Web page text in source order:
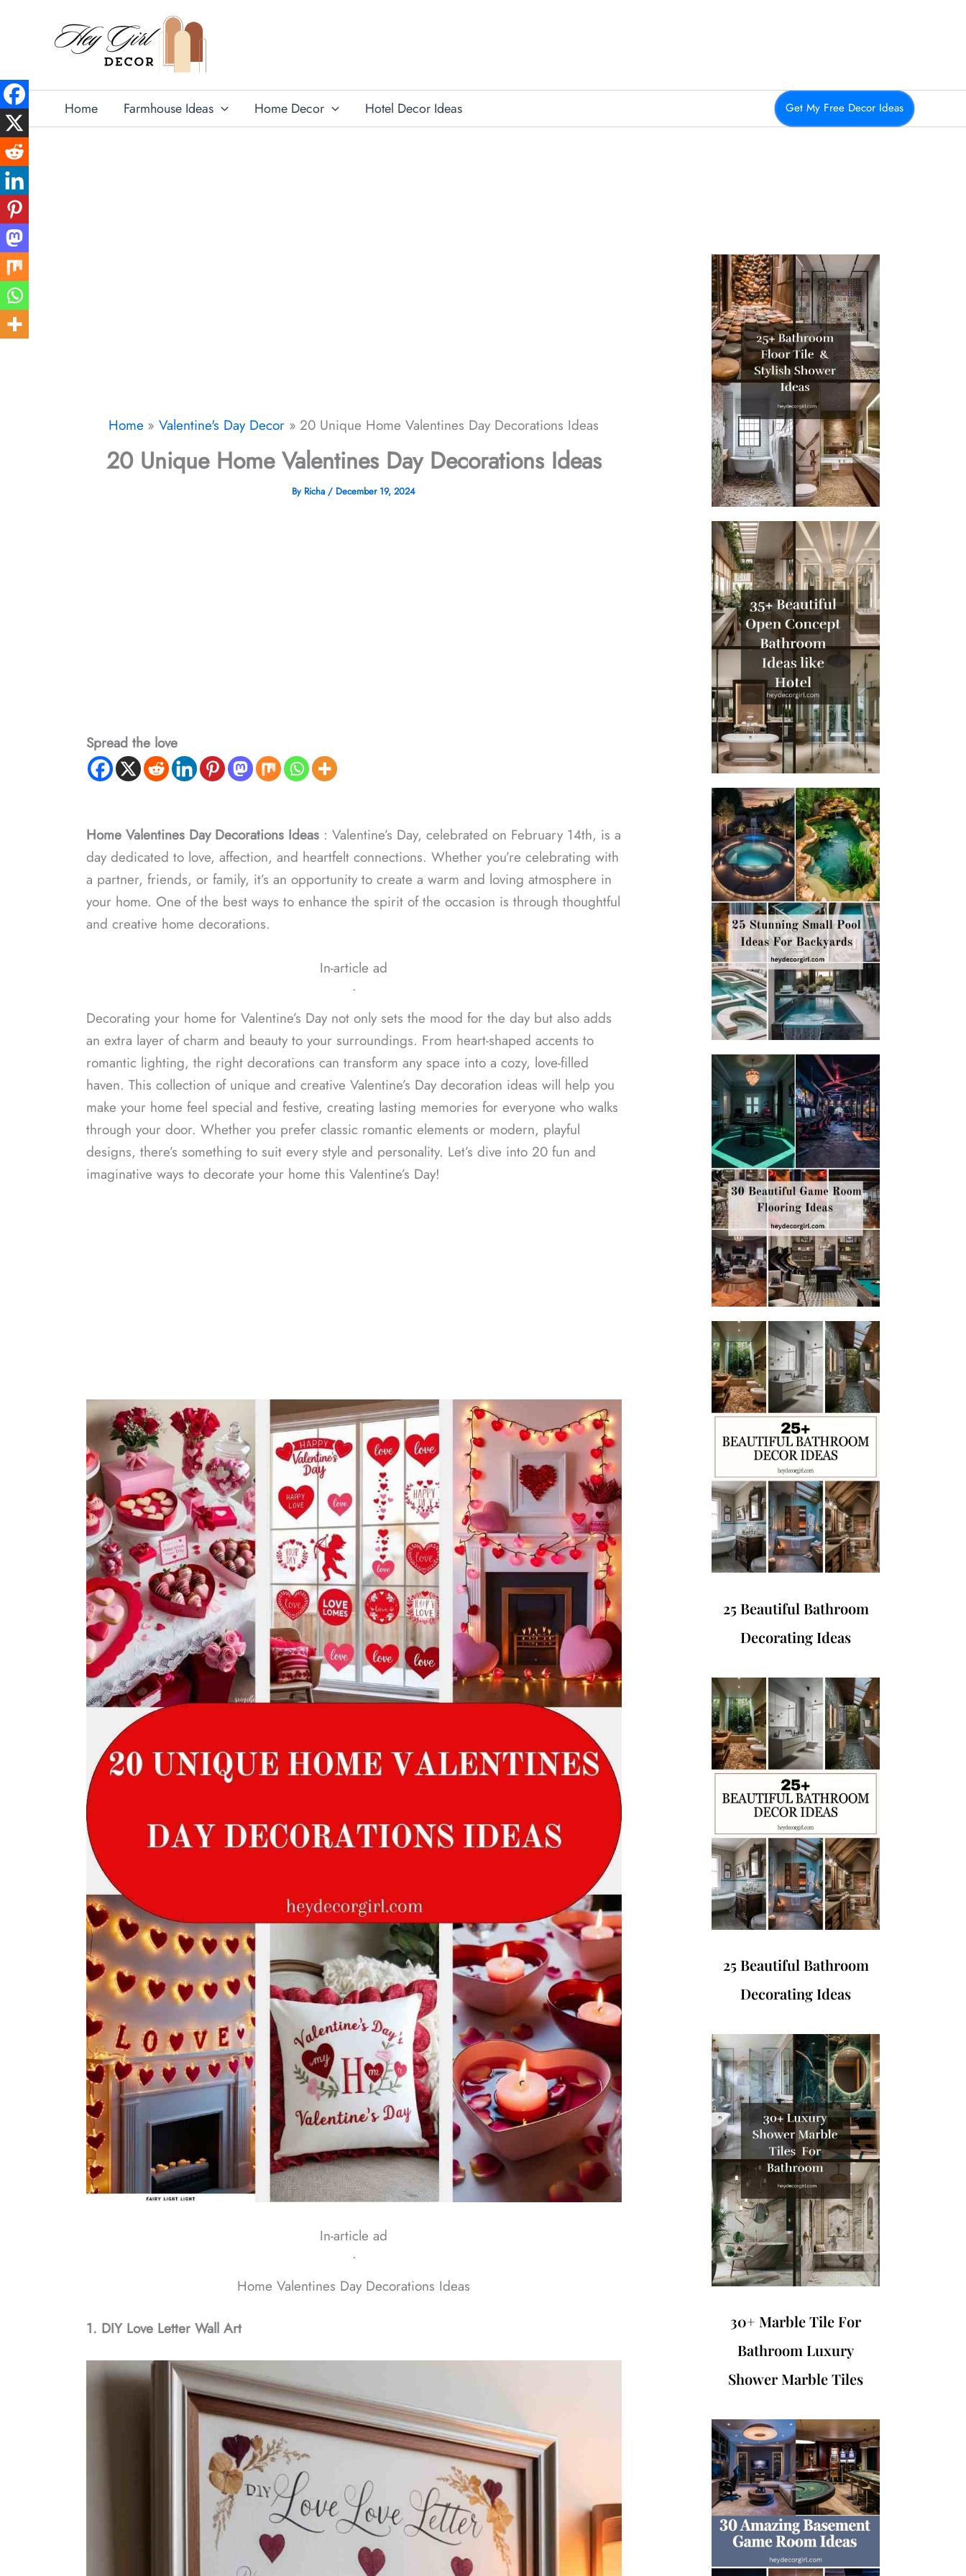
Home Farmhouse Ideas Home Decor Hotel Decor Ideas Get My Free Decor Ideas
Home Valentine's Day Decor 20 Unique Home Valentines Day Decorations Ideas
20 Unique Home Valentines Day Decorations Ideas
By Richa / December 19, 2024
Spread the love
Home Valentines Day Decorations Ideas: Valentine’s Day, celebrated on February 14th, is a
day dedicated to love, affection, and heartfelt connections. Whether you’re celebrating with
a partner, friends, or family, it’s an opportunity to create a warm and loving atmosphere in
your home. One of the best ways to enhance the spirit of the occasion is through thoughtful
and creative home decorations.
In-article ad
ᐧ
Decorating your home for Valentine’s Day not only sets the mood for the day but also adds
an extra layer of charm and beauty to your surroundings. From heart-shaped accents to
romantic lighting, the right decorations can transform any space into a cozy, love-filled
haven. This collection of unique and creative Valentine’s Day decoration ideas will help you
make your home feel special and festive, creating lasting memories for everyone who walks
through your door. Whether you prefer classic romantic elements or modern, playful
designs, there’s something to suit every style and personality. Let’s dive into 20 fun and
imaginative ways to decorate your home this Valentine’s Day!
In-article ad
ᐧ
Home Valentines Day Decorations Ideas
1. DIY Love Letter Wall Art
25 Beautiful Bathroom
Decorating Ideas
25 Beautiful Bathroom
Decorating Ideas
30+ Marble Tile For
Bathroom Luxury
Shower Marble Tiles